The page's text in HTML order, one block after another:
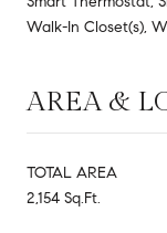
Walk-In Closet(s),
AREA &
TOTAL AREA
2,154 Sq.Ft.